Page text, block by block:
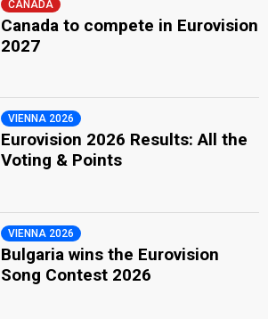
CANADA
Canada to compete in Eurovision
2027
VIENNA 2026
Eurovision 2026 Results: All the
Voting & Points
VIENNA 2026
Bulgaria wins the Eurovision
Song Contest 2026